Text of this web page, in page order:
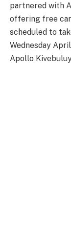
partnered with
offering free
scheduled to
Wednesday
Apollo